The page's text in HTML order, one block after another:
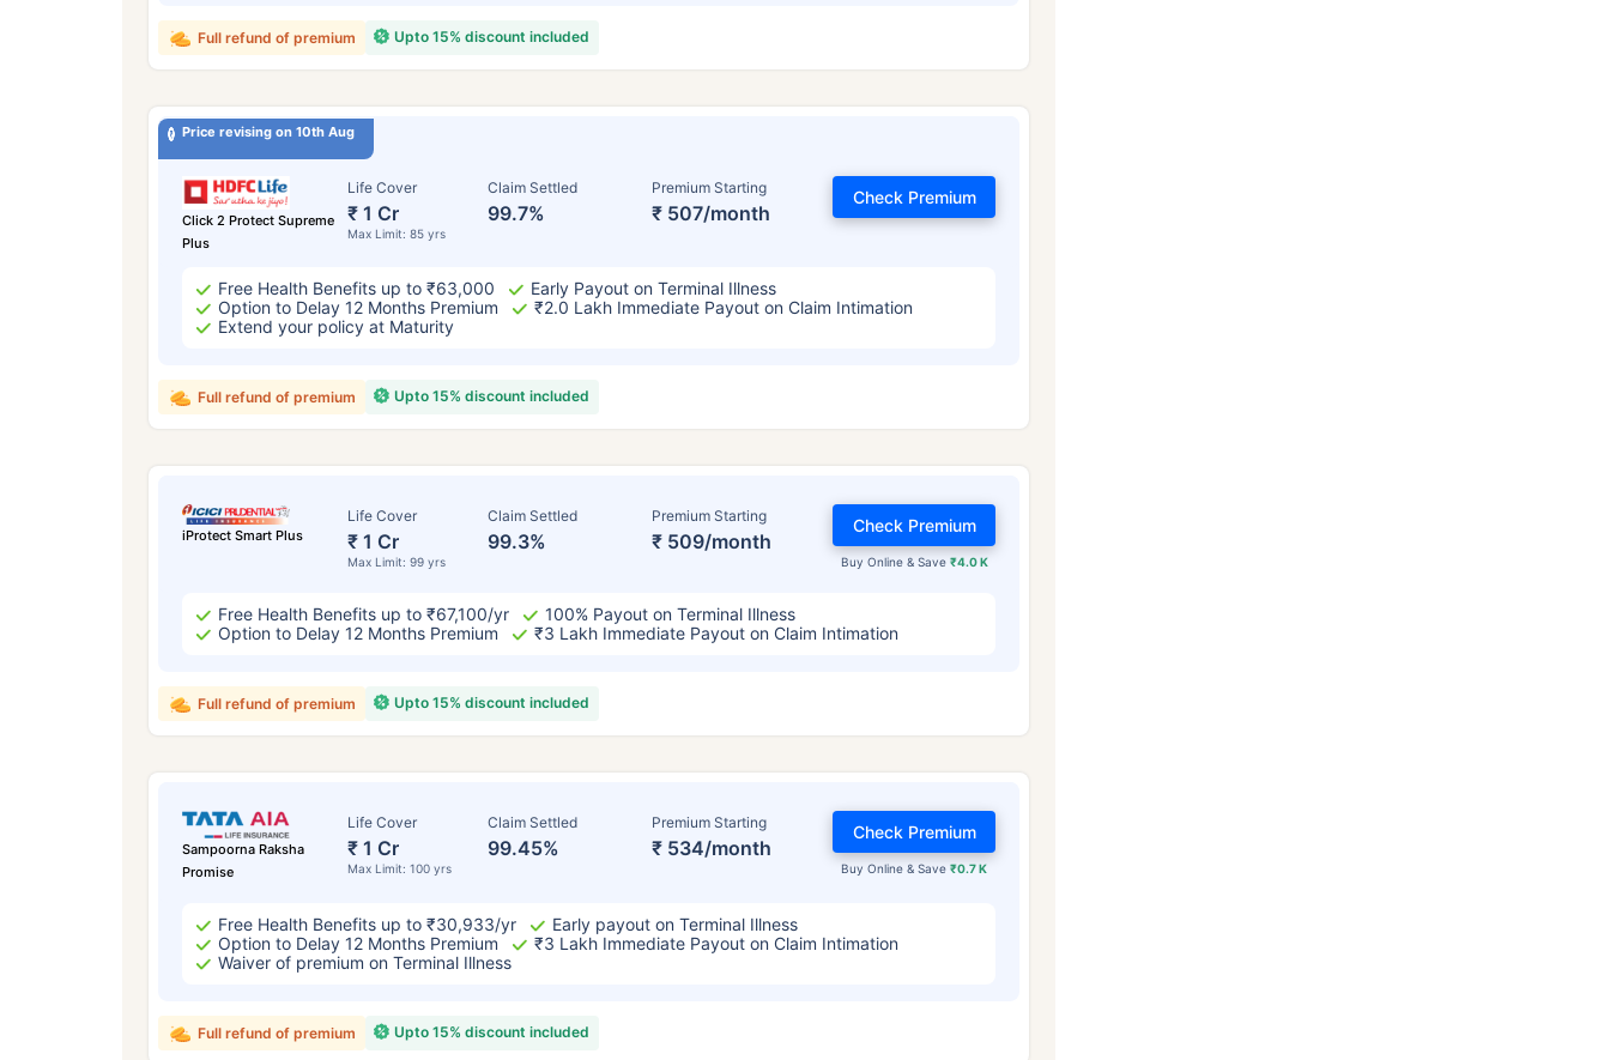
Upto 15% discount included
Full refund of premium
Price revising on 10th Aug
Click 2 Protect Supreme
Plus
Life Cover
₹ 1 Cr
Max Limit: 85 yrs
Claim Settled
99.7%
Premium Starting
₹ 507/month
Check Premium
Free Health Benefits up to ₹63,000
Early Payout on Terminal Illness
Option to Delay 12 Months Premium
₹2.0 Lakh Immediate Payout on Claim Intimation
Extend your policy at Maturity
Upto 15% discount included
Full refund of premium
iProtect Smart Plus
Life Cover
₹ 1 Cr
Max Limit: 99 yrs
Claim Settled
99.3%
Premium Starting
₹ 509/month
Buy Online & Save ₹4.0 K
Check Premium
Free Health Benefits up to ₹67,100/yr
100% Payout on Terminal Illness
Option to Delay 12 Months Premium
₹3 Lakh Immediate Payout on Claim Intimation
Upto 15% discount included
Full refund of premium
Sampoorna Raksha
Promise
Life Cover
₹ 1 Cr
Max Limit: 100 yrs
Claim Settled
99.45%
Premium Starting
₹ 534/month
Buy Online & Save₹0.7 K
Check Premium
Free Health Benefits up to ₹30,933/yr
Early payout on Terminal Illness
Option to Delay 12 Months Premium
₹3 Lakh Immediate Payout on Claim Intimation
Waiver of premium on Terminal Illness
Upto 15% discount included
Full refund of premium